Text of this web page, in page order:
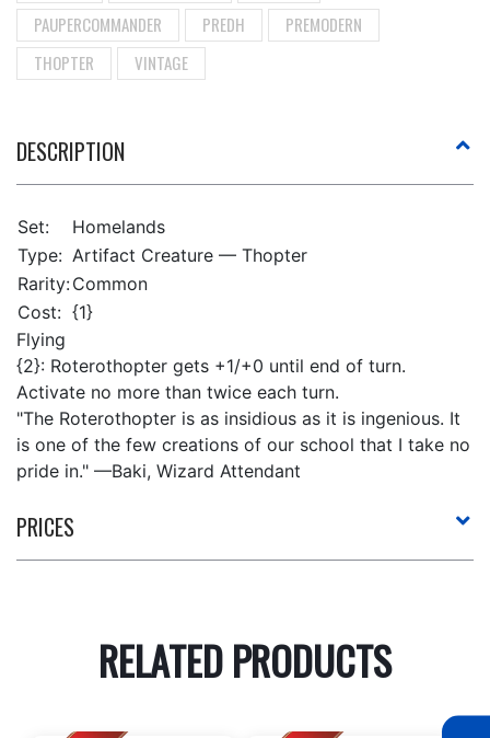
PAUPERCOMMANDER
PREDH
PREMODERN
THOPTER
VINTAGE
DESCRIPTION
Set:
Homelands
Type: Artifact Creature — Thopter
Rarity:Common
Cost: {1}
Flying
{2}: Roterothopter gets +1/+0 until end of turn.
Activate no more than twice each turn.
"The Roterothopter is as insidious as it is ingenious. It
is one of the few creations of our school that I take no
pride in." —Baki, Wizard Attendant
PRICES
RELATED PRODUCTS